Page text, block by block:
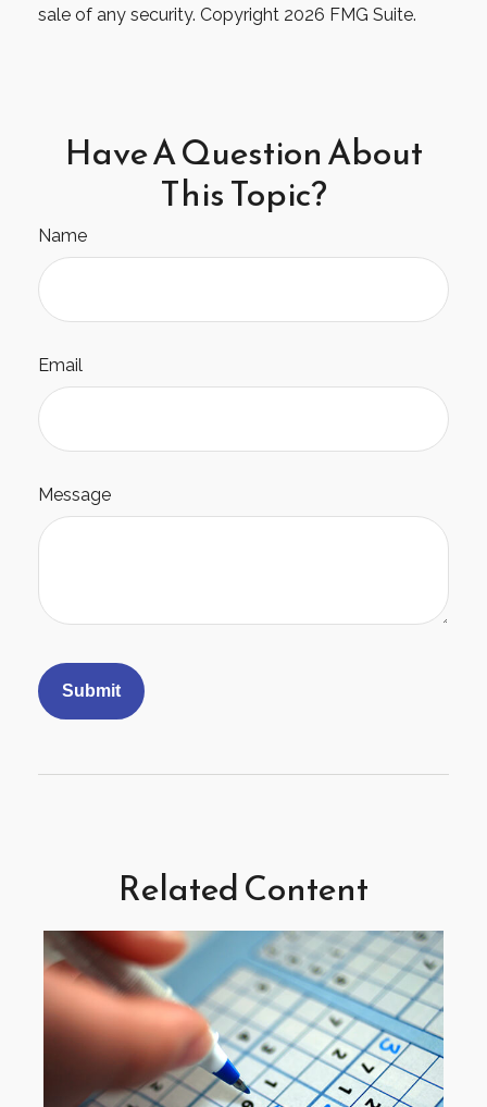
sale of any security. Copyright 2026 FMG Suite.
Have A Question About
This Topic?
Name
Email
Message
Related Content